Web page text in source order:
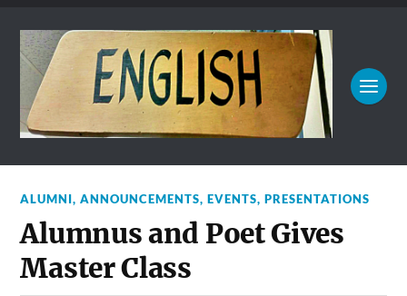
ALUMNI,ANNOUNCEMENTS,EVENTS,PRESENTATIONS
Alumnus and Poet Gives
Master Class